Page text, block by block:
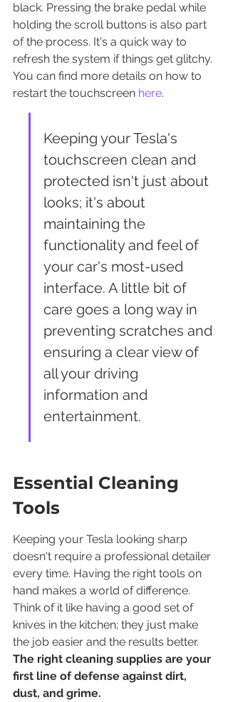
black. Pressing the brake pedal while
holding the scroll buttons is also part
of the process. It's a quick way to
refresh the system if things get glitchy.
You can find more details on how to
restart the touchscreen here.
Keeping your Tesla's
touchscreen clean and
protected isn't just about
looks; it's about
maintaining the
functionality and feel of
your car's most-used
interface. A little bit of
care goes a long way in
preventing scratches and
ensuring a clear view of
all your driving
information and
entertainment.
Essential Cleaning
Tools
Keeping your Tesla looking sharp
doesn't require a professional detailer
every time. Having the right tools on
hand makes a world of difference.
Think of it like having a good set of
knives in the kitchen; they just make
the job easier and the results better.
The right cleaning supplies are your
first line of defense against dirt,
dust, and grime.